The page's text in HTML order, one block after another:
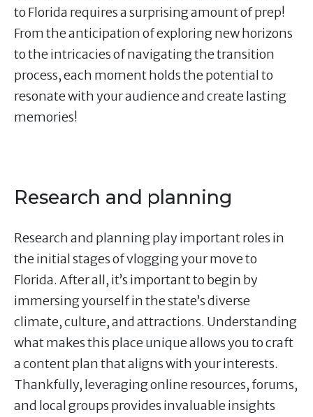
to Florida requires a surprising amount of prep!
From the anticipation of exploring new horizons
to the intricacies of navigating the transition
process, each moment holds the potential to
resonate with your audience and create lasting
memories!
Research and planning
Research and planning play important roles in
the initial stages of vlogging your move to
Florida. After all, it’s important to begin by
immersing yourself in the state’s diverse
climate, culture, and attractions. Understanding
what makes this place unique allows you to craft
a content plan that aligns with your interests.
Thankfully, leveraging online resources, forums,
and local groups provides invaluable insights